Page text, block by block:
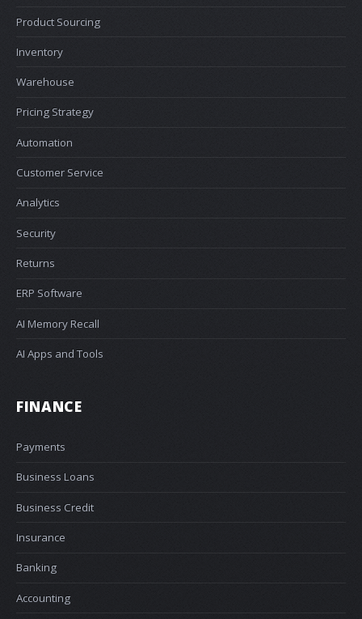
Product Sourcing
Inventory
Warehouse
Pricing Strategy
Automation
Customer Service
Analytics
Security
Returns
ERP Software
AI Memory Recall
AI Apps and Tools
FINANCE
Payments
Business Loans
Business Credit
Insurance
Banking
Accounting